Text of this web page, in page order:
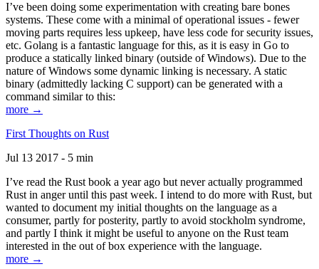
I’ve been doing some experimentation with creating bare bones
systems. These come with a minimal of operational issues - fewer
moving parts requires less upkeep, have less code for security issues,
etc. Golang is a fantastic language for this, as it is easy in Go to
produce a statically linked binary (outside of Windows). Due to the
nature of Windows some dynamic linking is necessary. A static
binary (admittedly lacking C support) can be generated with a
command similar to this:
more →
First Thoughts on Rust
Jul 13 2017 - 5 min
I’ve read the Rust book a year ago but never actually programmed
Rust in anger until this past week. I intend to do more with Rust, but
wanted to document my initial thoughts on the language as a
consumer, partly for posterity, partly to avoid stockholm syndrome,
and partly I think it might be useful to anyone on the Rust team
interested in the out of box experience with the language.
more →